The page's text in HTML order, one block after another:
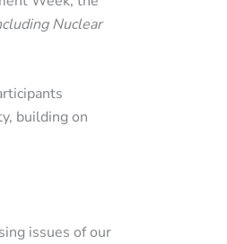
Nuclear
building on
issues of our